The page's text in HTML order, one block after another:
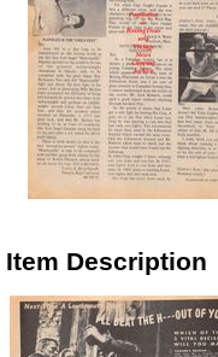
Item Description